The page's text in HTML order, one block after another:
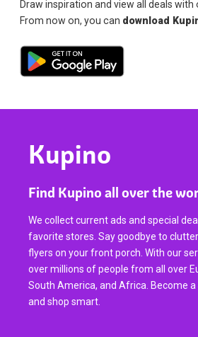
Draw inspiration and view all deals with
From now on, you can download
Kupino
Find Kupino all over the
We collect current ads and special
favorite stores. Say goodbye to
flyers on your front porch. With our
over millions of people from all over
South America, and Africa. Become
and shop smart.